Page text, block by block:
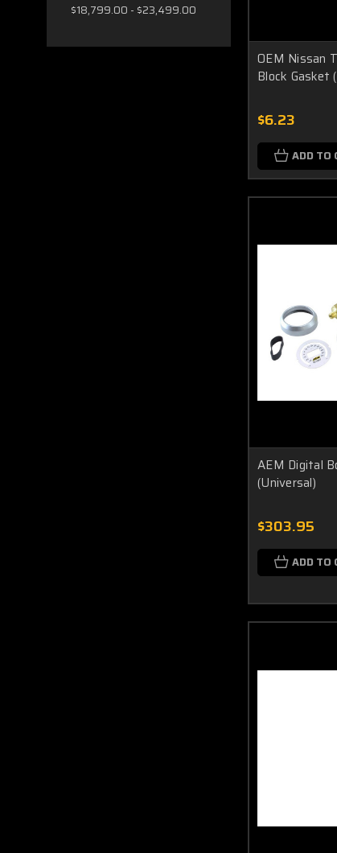
$18,799.00 - $23,499.00
OEM Nissan
Block Gasket
$6.23
ADD TO
AEM Digital
(Universal)
$303.95
ADD TO